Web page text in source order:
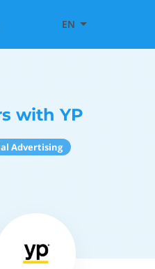
EN
with YP
Advertising